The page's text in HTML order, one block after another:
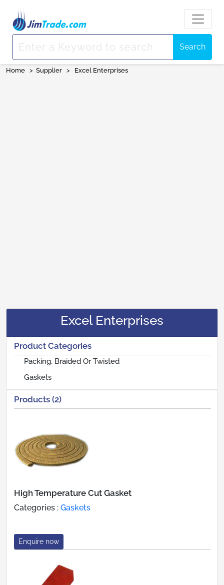
Search
Home > Supplier > Excel Enterprises
Excel Enterprises
Product Categories
Packing, Braided Or Twisted
Gaskets
Products (2)
High Temperature Cut Gasket
Categories : Gaskets
Enquire now